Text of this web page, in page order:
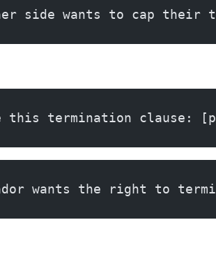
side wants to cap their
this termination clause:
wants the right to